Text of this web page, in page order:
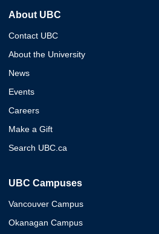
About UBC
Contact UBC
About the University
News
Events
Careers
Make a Gift
Search UBC.ca
UBC Campuses
Vancouver Campus
Okanagan Campus